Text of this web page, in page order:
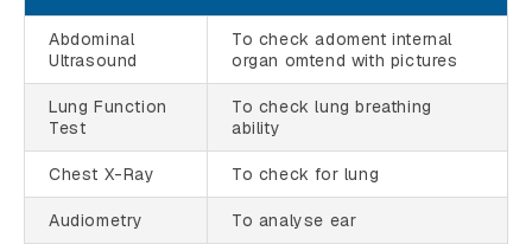
Abdominal
Ultrasound
To check adoment internal
organ omtend with pictures
Lung Function
Test
To check lung breathing
ability
Chest X-Ray To check for lung
Audiometry To analyse ear